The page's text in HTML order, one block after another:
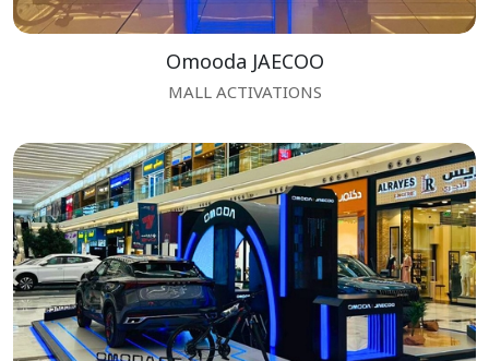
Enquiry
Omooda JAECOO
MALL ACTIVATIONS